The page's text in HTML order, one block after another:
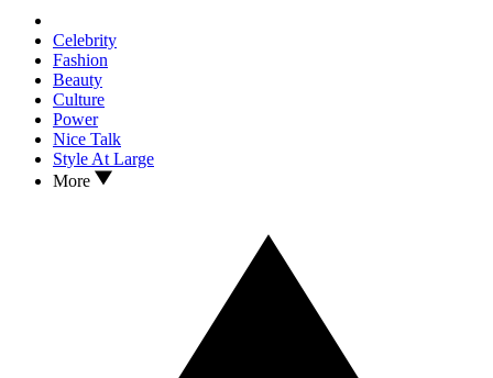
Celebrity
Fashion
Beauty
Culture
Power
Nice Talk
Style At Large
More